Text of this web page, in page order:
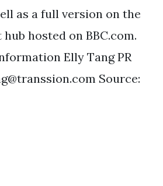
as a full version on the
hosted on BBC.com.
Elly Tang PR
Source: